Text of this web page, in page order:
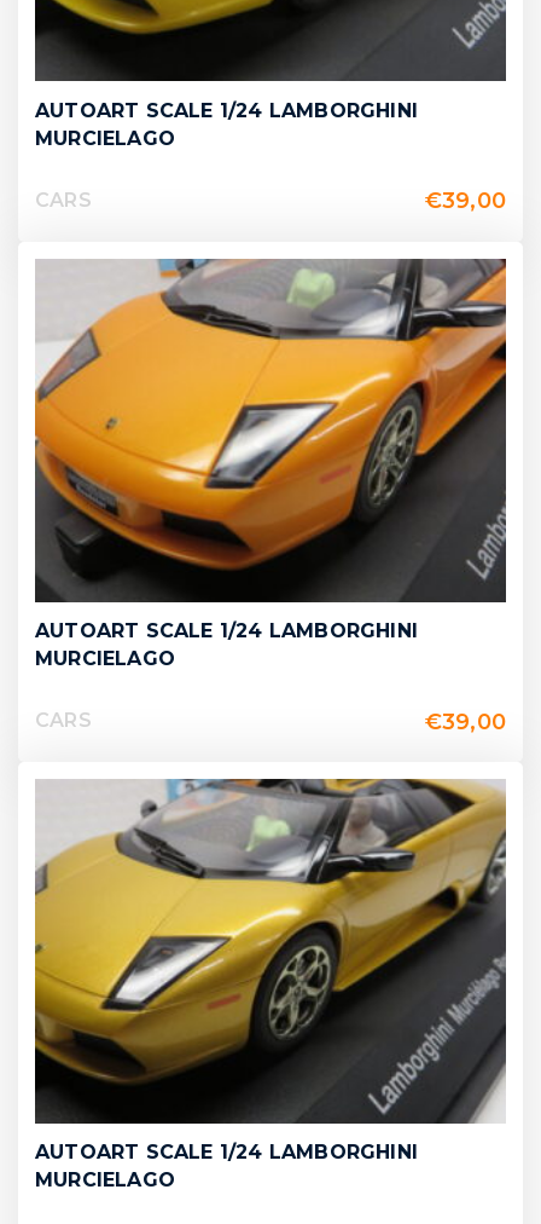
AUTOART SCALE 1/24 LAMBORGHINI
MURCIELAGO
CARS €39,00
AUTOART SCALE 1/24 LAMBORGHINI
MURCIELAGO
CARS €39,00
AUTOART SCALE 1/24 LAMBORGHINI
MURCIELAGO